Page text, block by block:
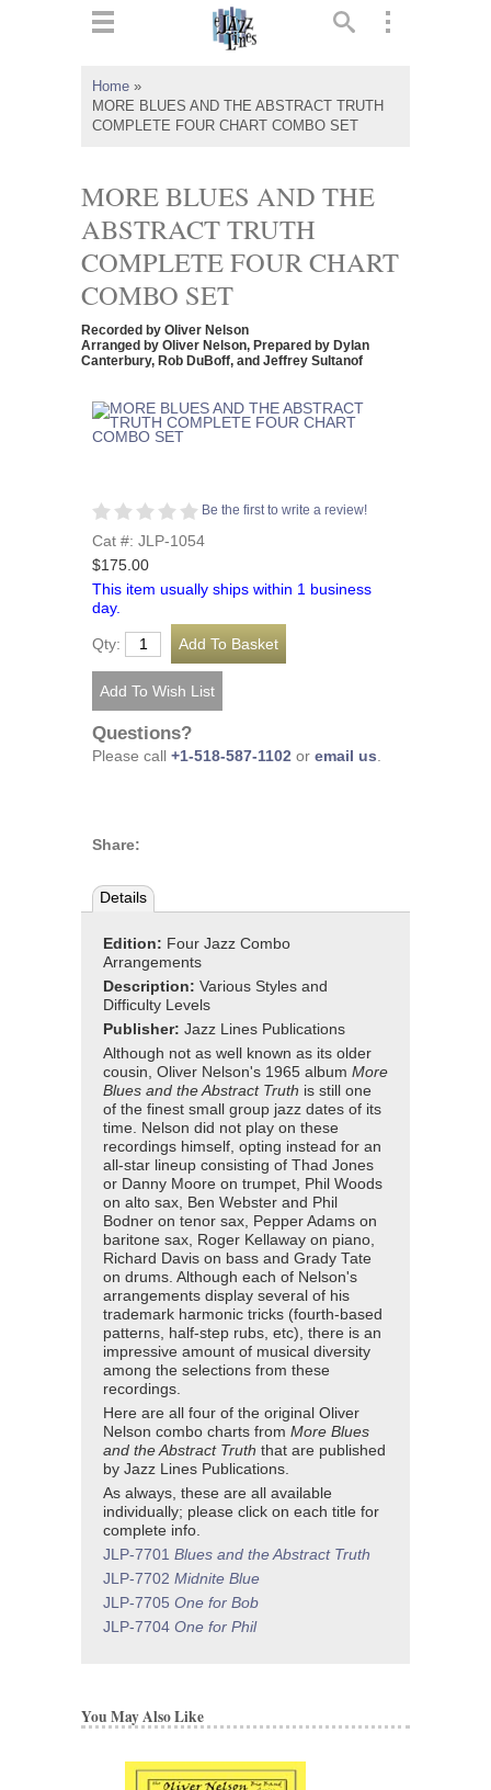
Home »
MORE BLUES AND THE ABSTRACT TRUTH
COMPLETE FOUR CHART COMBO SET
MORE BLUES AND THE
ABSTRACT TRUTH
COMPLETE FOUR CHART
COMBO SET
Recorded by Oliver Nelson
Arranged by Oliver Nelson, Prepared by Dylan
Canterbury, Rob DuBoff, and Jeffrey Sultanof
Be the first to write a review!
Cat #: JLP-1054
$175.00
This item usually ships within 1 business
day.
Qty:
Questions?
Please call +1-518-587-1102 or email us.
Share:
Details
Edition: Four Jazz Combo
Arrangements
Description: Various Styles and
Difficulty Levels
Publisher: Jazz Lines Publications
Although not as well known as its older
cousin, Oliver Nelson's 1965 album More
Blues and the Abstract Truth is still one
of the finest small group jazz dates of its
time. Nelson did not play on these
recordings himself, opting instead for an
all-star lineup consisting of Thad Jones
or Danny Moore on trumpet, Phil Woods
on alto sax, Ben Webster and Phil
Bodner on tenor sax, Pepper Adams on
baritone sax, Roger Kellaway on piano,
Richard Davis on bass and Grady Tate
on drums. Although each of Nelson's
arrangements display several of his
trademark harmonic tricks (fourth-based
patterns, half-step rubs, etc), there is an
impressive amount of musical diversity
among the selections from these
recordings.
Here are all four of the original Oliver
Nelson combo charts from More Blues
and the Abstract Truth that are published
by Jazz Lines Publications.
As always, these are all available
individually; please click on each title for
complete info.
JLP-7701 Blues and the Abstract Truth
JLP-7702 Midnite Blue
JLP-7705 One for Bob
JLP-7704 One for Phil
You May Also Like